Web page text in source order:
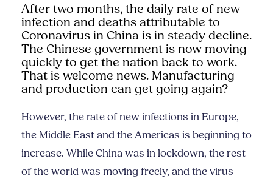
After two months, the daily rate of new
infection and deaths attributable to
Coronavirus in China is in steady decline.
The Chinese government is now moving
quickly to get the nation back to work.
That is welcome news. Manufacturing
and production can get going again?
However, the rate of new infections in Europe,
the Middle East and the Americas is beginning to
increase. While China was in lockdown, the rest
of the world was moving freely, and the virus